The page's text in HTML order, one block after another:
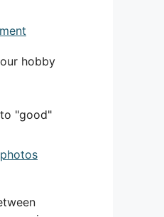
hobby
"good"